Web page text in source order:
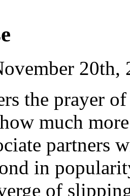
the prayer
much
partners
in
of